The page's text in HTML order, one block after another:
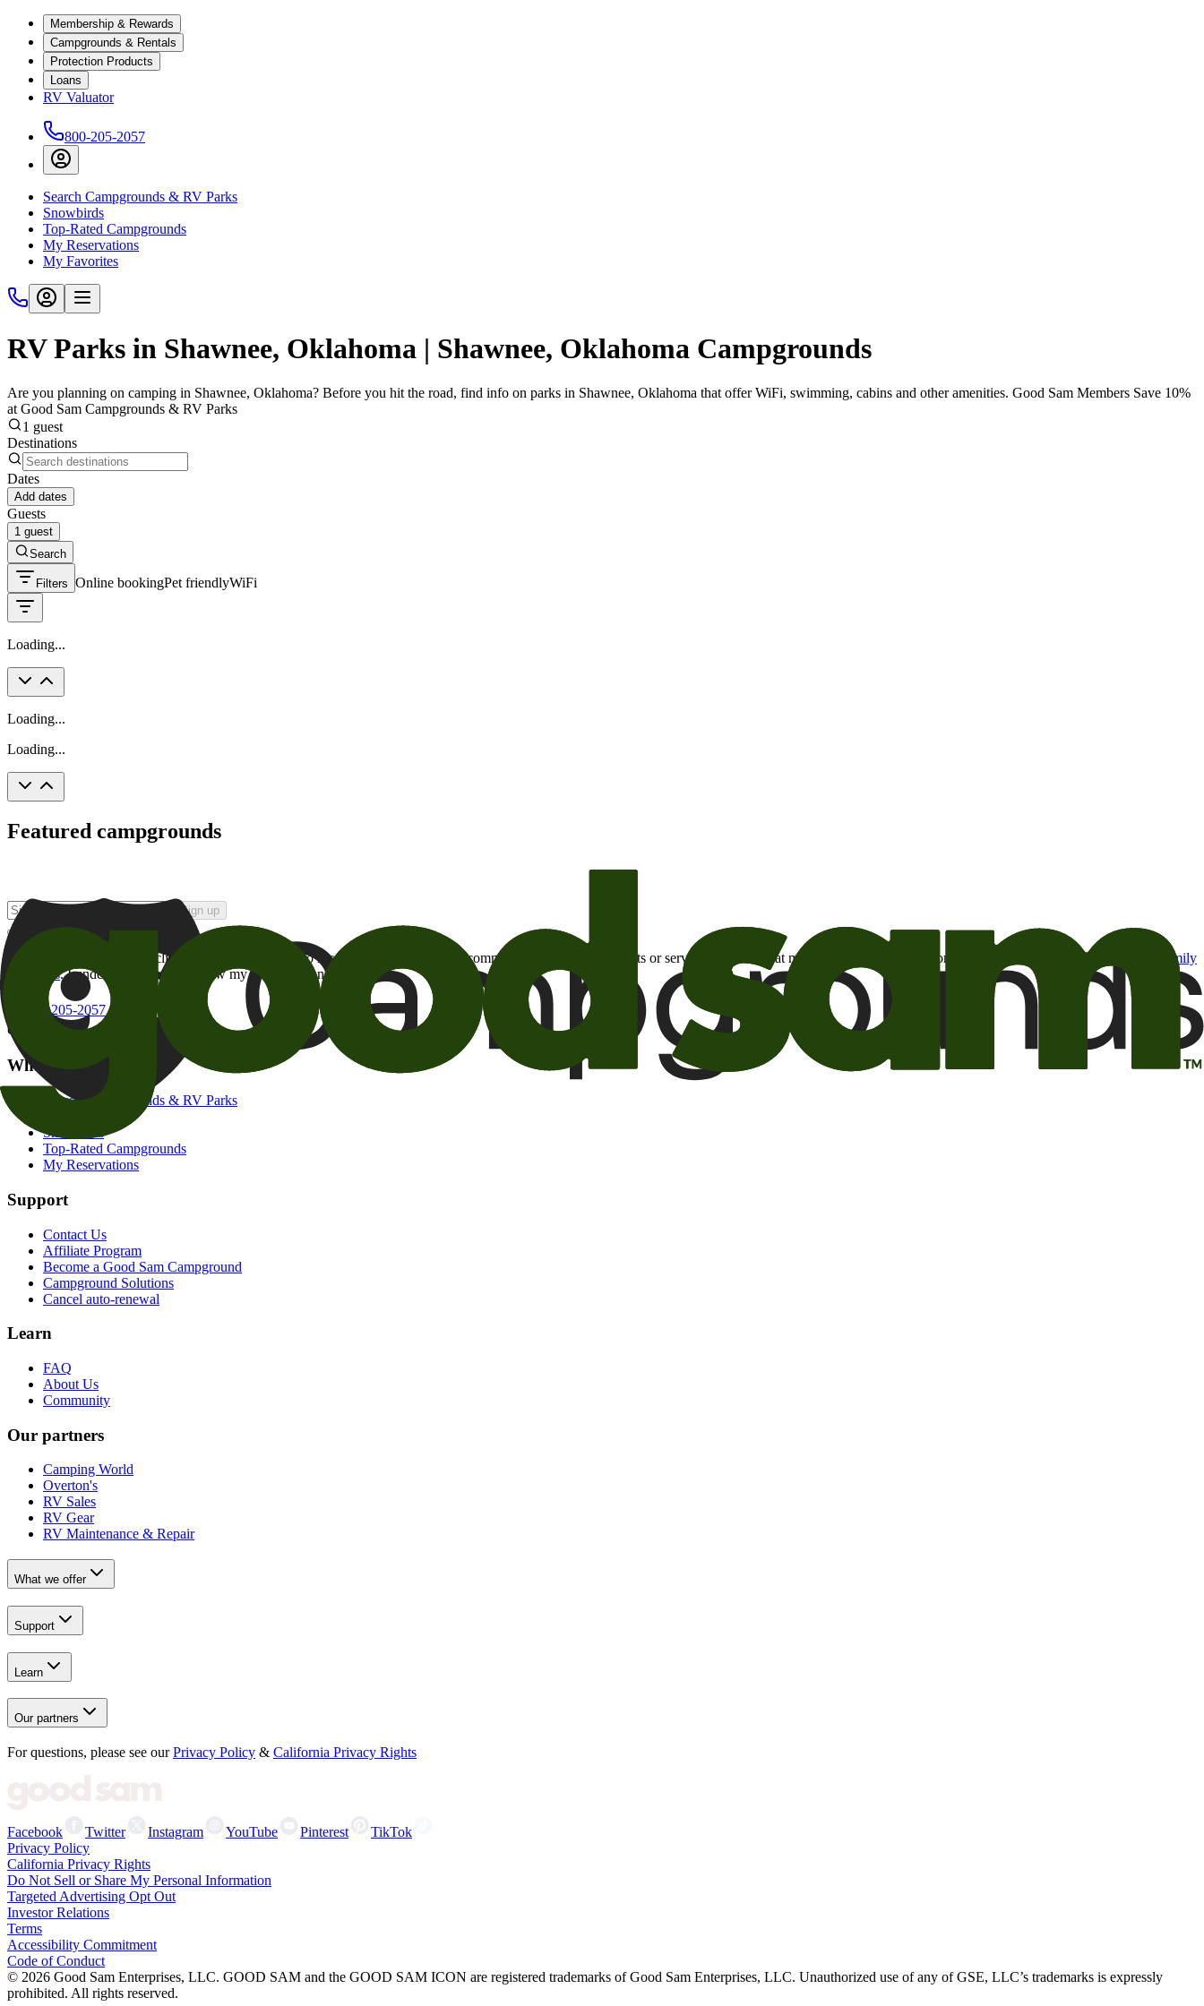
Membership & Rewards
Campgrounds & Rentals
Protection Products
Loans
RV Valuator
800-205-2057
Search Campgrounds & RV Parks
Snowbirds
Top-Rated Campgrounds
My Reservations
My Favorites
RV Parks in Shawnee, Oklahoma | Shawnee, Oklahoma Campgrounds
Are you planning on camping in Shawnee, Oklahoma? Before you hit the road, find info on parks in Shawnee, Oklahoma that offer WiFi, swimming, cabins and other amenities. Good Sam Members Save 10%
at Good Sam Campgrounds & RV Parks
1 guest
Destinations
Dates
Add dates
Guests
1 guest
Search
Filters Online bookingPet friendlyWiFi
Loading...
Loading...
Loading...
Featured campgrounds
Sign up
By checking this box and clicking Sign Up, I opt-in to receive promotional email communications about products or services or offers that may be of interest to me from the Camping World and Good Sam
family
of brands. I understand I can withdraw my consent at any time.
800-205-2057
campgrounds@goodsam.com
What we offer
Search Campgrounds & RV Parks
Snowbirds
Top-Rated Campgrounds
My Reservations
Support
Contact Us
Affiliate Program
Become a Good Sam Campground
Campground Solutions
Cancel auto-renewal
Learn
FAQ
About Us
Community
Our partners
Camping World
Overton's
RV Sales
RV Gear
RV Maintenance & Repair
What we offer
Support
Learn
Our partners
For questions, please see our Privacy Policy & California Privacy Rights
Facebook Twitter Instagram YouTube Pinterest
TikTok
Privacy Policy
California Privacy Rights
Do Not Sell or Share My Personal Information
Targeted Advertising Opt Out
Investor Relations
Terms
Accessibility Commitment
Code of Conduct
© 2026 Good Sam Enterprises, LLC. GOOD SAM and the GOOD SAM ICON are registered trademarks of Good Sam Enterprises, LLC. Unauthorized use of any of GSE, LLC’s trademarks is expressly
prohibited. All rights reserved.